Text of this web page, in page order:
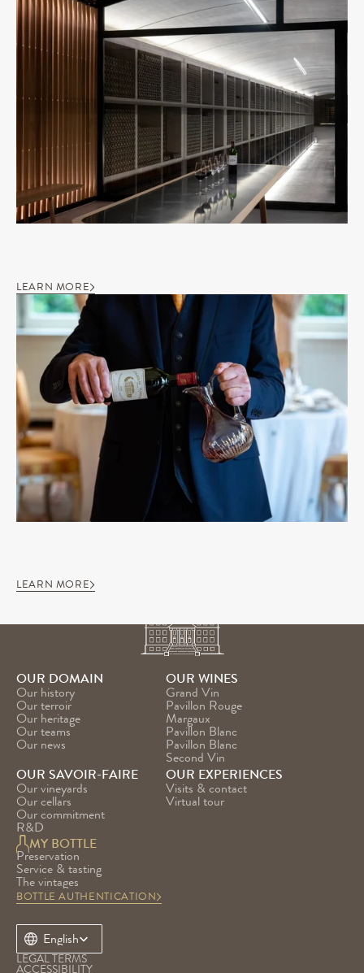
LEARN MORE
LEARN MORE
OUR DOMAIN
Our history
Our terroir
Our heritage
Our teams
Our news
OUR WINES
Grand Vin
Pavillon Rouge
Margaux
Pavillon Blanc
Pavillon Blanc
Second Vin
OUR SAVOIR-FAIRE
Our vineyards
Our cellars
Our commitment
R&D
OUR EXPERIENCES
Visits & contact
Virtual tour
MY BOTTLE
Preservation
Service & tasting
The vintages
BOTTLE AUTHENTICATION
Select Language
English
LEGAL TERMS
ACCESSIBILITY